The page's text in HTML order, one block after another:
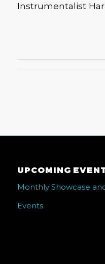
Instrumentalist
UPCOMING
Monthly Showcase
Events